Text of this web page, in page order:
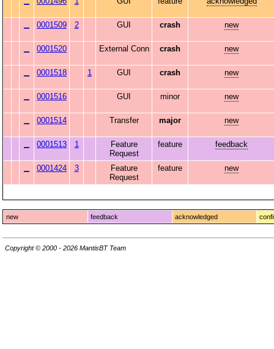
0001509 2 GUI crash new
0001520 External Conn crash new
0001518 1 GUI crash new
0001516 GUI minor new
0001514 Transfer major new
0001513 1
Feature
Request
feature feedback
0001424 3
Feature
Request
feature new
new feedback acknowledged
Copyright © 2000 - 2026 MantisBT Team